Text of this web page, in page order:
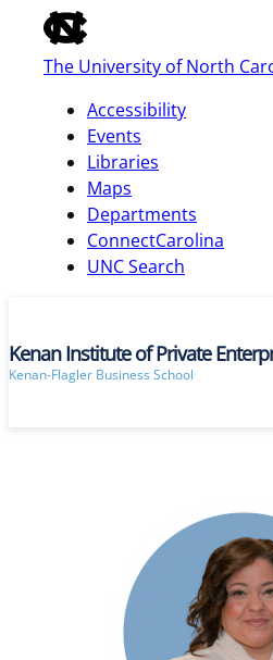
of
the
global
bar
The University of North
Accessibility
Events
Libraries
Maps
Departments
ConnectCarolina
UNC Search
skip
main
Kenan Institute of Private
Kenan-Flagler Business School